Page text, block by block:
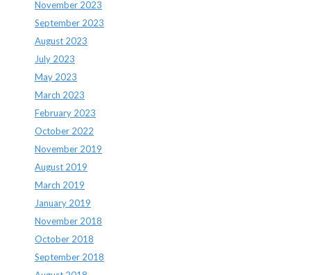
November 2023
September 2023
August 2023
July 2023
May 2023
March 2023
February 2023
October 2022
November 2019
August 2019
March 2019
January 2019
November 2018
October 2018
September 2018